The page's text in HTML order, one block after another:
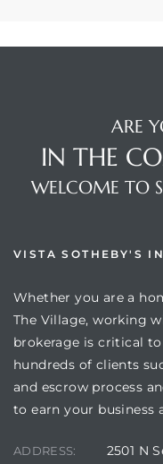
ARE
IN THE
WELCOME TO
VISTA SOTHEBY'S
Whether you are a
The Village, working
brokerage is critical to
hundreds of clients
and escrow process
to earn your business
ADDRESS:
2501 N